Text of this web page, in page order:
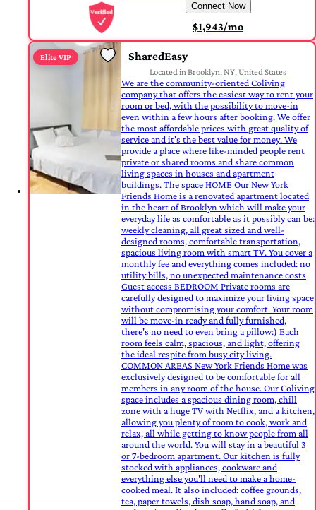
Connect Now
$1,943/mo
Elite VIP SharedEasy
Located in Brooklyn, NY, United States
We are the community-oriented Coliving
company that offers the easiest way to rent your
room or bed, with the possibility to move-in
even within a few hours after booking. We offer
the most affordable prices with great quality of
service and it's the best value for money. We
provide a place where like-minded people rent
private or shared rooms and share common
living spaces in houses and apartment
buildings. The space HOME Our New York
Friends Home is a renovated apartment located
in the heart of Brooklyn which will make your
everyday life as comfortable as it possibly can be:
weekly cleaning, all great sized and well-
designed rooms, comfortable transportation,
spacious living room with smart TV. You cover a
monthly fee and everything comes included: no
utility bills, no unexpected maintenance costs
Guest access BEDROOM Private rooms are
carefully designed to maximize your living space
without compromising your comfort. Your room
will be move-in ready and fully furnished,
there's no need to even bring a pillow:) Each
room feels calm, spacious, and light, offering
the ideal respite from busy city living.
COMMON AREAS New York Friends Home was
exclusively designed to be comfortable for all
members in any room of the house. Our Coliving
space includes a spacious dining room, chill
zone with a huge TV with Netflix, and a kitchen,
allowing you plenty of room to cook, work and
relax, all while getting to know people from all
around the world. You will stay in a beautiful 3
or 7-bedroom apartment. Our kitchen is fully
stocked with appliances, cookware and
everything else you'll need to make a home-
cooked meal. It also included: coffee grounds,
tea, paper towels, dish soap, hand soap, and